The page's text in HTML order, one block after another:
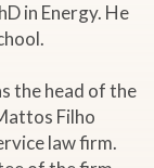
in Energy. He
the head of the
Filho
law firm.